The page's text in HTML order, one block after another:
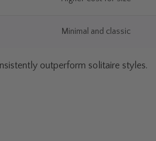
Minimal and classic
outperform solitaire styles.